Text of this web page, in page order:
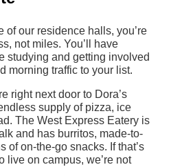
of our residence halls, you’re
not miles. You’ll have
studying and getting involved
morning traffic to your list.
right next door to Dora’s
supply of pizza, ice
The West Express Eatery is
and has burritos, made-to-
of on-the-go snacks. If that’s
live on campus, we’re not